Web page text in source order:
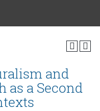
and
as a Second